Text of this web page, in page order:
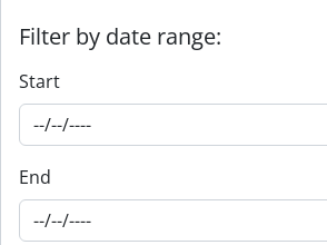
Filter by date range:
Start
End